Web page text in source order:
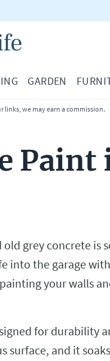
GARDEN
we may earn a commission.
Paint
grey concrete is
into the garage
your walls
for durability
surface, and it